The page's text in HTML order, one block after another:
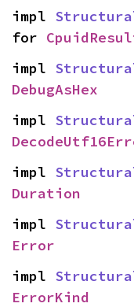
impl
for
impl
DebugAsHex
impl
impl
Duration
impl
Error
impl
ErrorKind